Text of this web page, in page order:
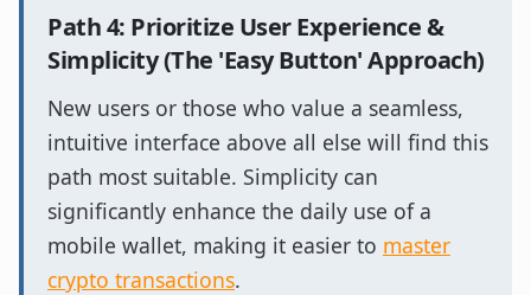
Path 4: Prioritize User Experience &
Simplicity (The 'Easy Button' Approach)
New users or those who value a seamless,
intuitive interface above all else will find this
path most suitable. Simplicity can
significantly enhance the daily use of a
mobile wallet, making it easier to master
crypto transactions.